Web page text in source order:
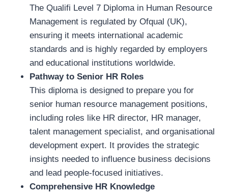
The Qualifi Level 7 Diploma in Human Resource
Management is regulated by Ofqual (UK),
ensuring it meets international academic
standards and is highly regarded by employers
and educational institutions worldwide.
Pathway to Senior HR Roles
This diploma is designed to prepare you for
senior human resource management positions,
including roles like HR director, HR manager,
talent management specialist, and organisational
development expert. It provides the strategic
insights needed to influence business decisions
and lead people-focused initiatives.
Comprehensive HR Knowledge